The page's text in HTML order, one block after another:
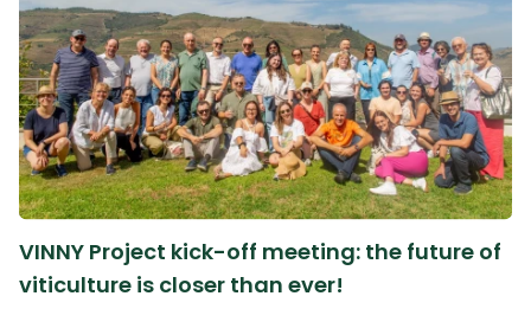
VINNY Project kick-off meeting: the future of
viticulture is closer than ever!